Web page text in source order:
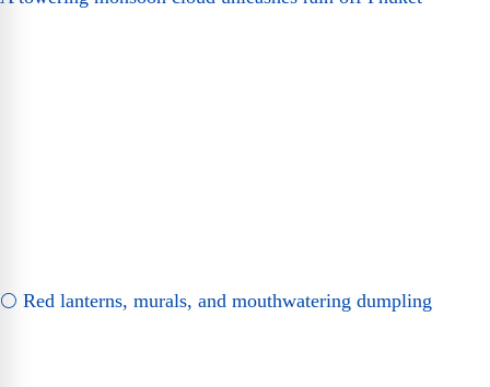
🌕 Red lanterns, murals, and mouthwatering dumpling